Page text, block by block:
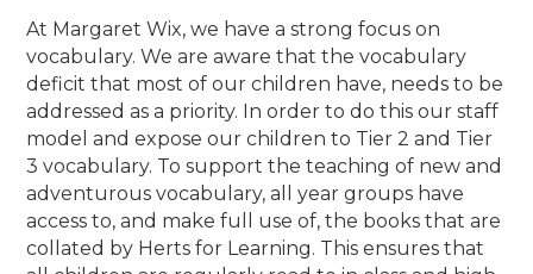
At Margaret Wix, we have a strong focus on
vocabulary. We are aware that the vocabulary
deficit that most of our children have, needs to be
addressed as a priority. In order to do this our staff
model and expose our children to Tier 2 and Tier
3 vocabulary. To support the teaching of new and
adventurous vocabulary, all year groups have
access to, and make full use of, the books that are
collated by Herts for Learning. This ensures that